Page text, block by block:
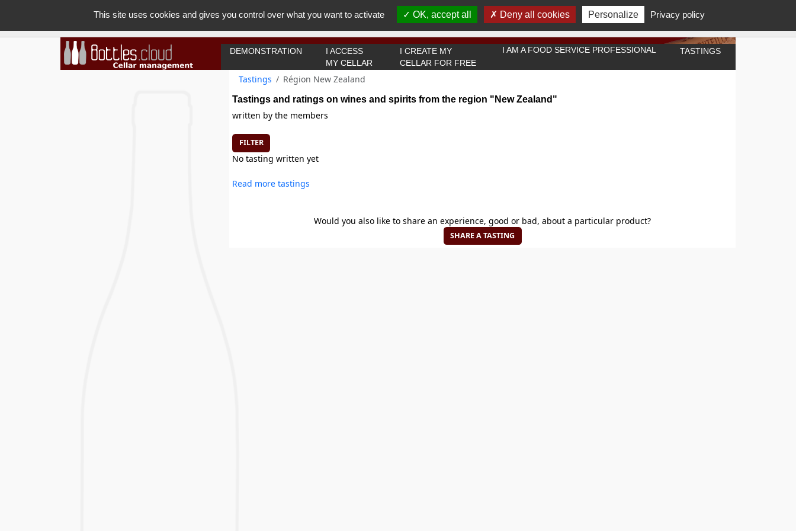
You must be 18 years old or over to use this website.
OK I got it
DEMONSTRATION
I ACCESS
MY CELLAR
I CREATE MY
CELLAR FOR FREE
I AM A FOOD SERVICE PROFESSIONAL TASTINGS
Tastings Région New Zealand
Tastings and ratings on wines and spirits from the region "New Zealand"
written by the members
FILTER
No tasting written yet
Read more tastings
Would you also like to share an experience, good or bad, about a particular product?
SHARE A TASTING
This site uses cookies and gives you control over what you want to activate OK, accept all Deny all cookies Personalize Privacy policy